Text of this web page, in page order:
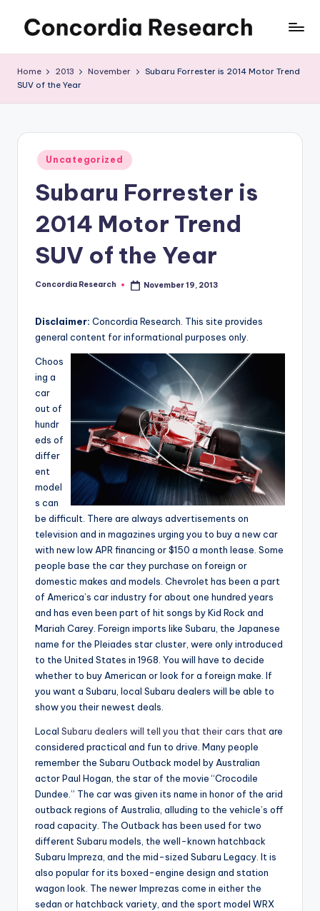
o
n
R
Home 2013 November
Subaru Forrester is 2014 Motor Trend
SUV of the Year
Posted
in
Uncategorized
Subaru Forrester is
2014 Motor Trend
SUV of the Year
Posted
Concordia Research November 19, 2013
Disclaimer: Concordia Research. This site provides
general content for informational purposes only.
Choos
ing a
car
out of
hundr
eds of
differ
ent
model
s can
be difficult. There are always advertisements on
television and in magazines urging you to buy a new car
with new low APR financing or $150 a month lease. Some
people base the car they purchase on foreign or
domestic makes and models. Chevrolet has been a part
of America’s car industry for about one hundred years
and has even been part of hit songs by Kid Rock and
Mariah Carey. Foreign imports like Subaru, the Japanese
name for the Pleiades star cluster, were only introduced
to the United States in 1968. You will have to decide
whether to buy American or look for a foreign make. If
you want a Subaru, local Subaru dealers will be able to
show you their newest deals.
Local Subaru dealers will tell you that their cars that are
considered practical and fun to drive. Many people
remember the Subaru Outback model by Australian
actor Paul Hogan, the star of the movie “Crocodile
Dundee.” The car was given its name in honor of the arid
outback regions of Australia, alluding to the vehicle’s off
road capacity. The Outback has been used for two
different Subaru models, the well-known hatchback
Subaru Impreza, and the mid-sized Subaru Legacy. It is
also popular for its boxed-engine design and station
wagon look. The newer Imprezas come in either the
sedan or hatchback variety, and the sport model WRX